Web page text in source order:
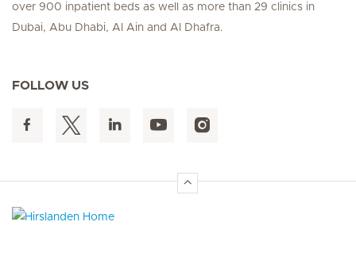
over 900 inpatient beds as well as more than 29 clinics in
Dubai, Abu Dhabi, Al Ain and Al Dhafra.
FOLLOW US